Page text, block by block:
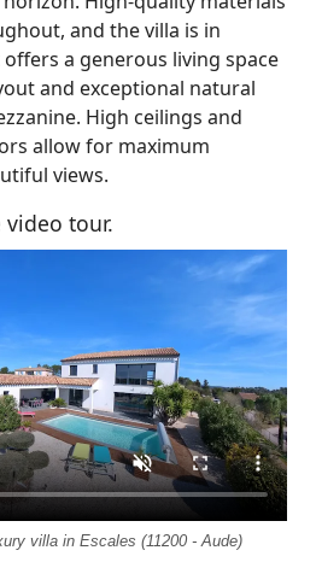
and the villa is in
a generous living space
and exceptional natural
High ceilings and
allow for maximum
views.
video tour.
villa in Escales (11200 - Aude)